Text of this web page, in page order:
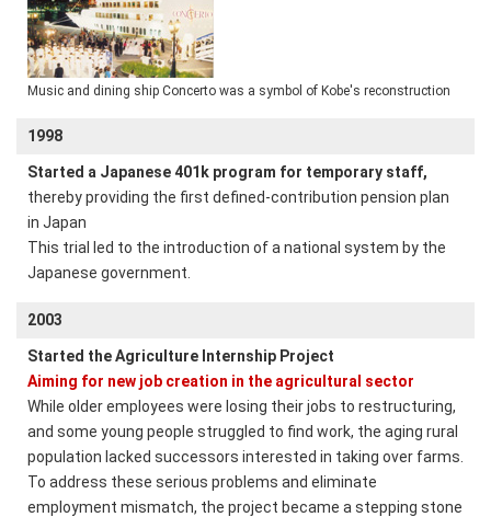
Music and dining ship Concerto was a symbol of Kobe's reconstruction
1998
Started a Japanese 401k program for temporary staff,
thereby providing the first defined-contribution pension plan
in Japan
This trial led to the introduction of a national system by the
Japanese government.
2003
Started the Agriculture Internship Project
Aiming for new job creation in the agricultural sector
While older employees were losing their jobs to restructuring,
and some young people struggled to find work, the aging rural
population lacked successors interested in taking over farms.
To address these serious problems and eliminate
employment mismatch, the project became a stepping stone